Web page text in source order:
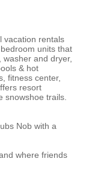
vacation rentals
units that
and dryer,
& hot
fitness center,
resort
snowshoe trails.
Nob with a
where friends